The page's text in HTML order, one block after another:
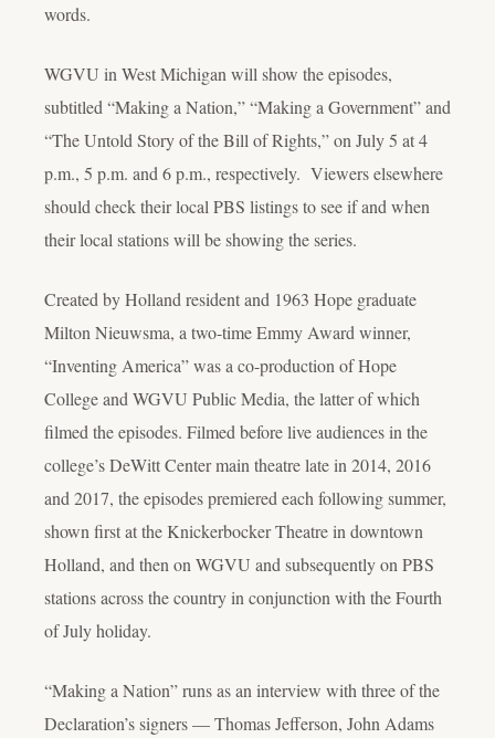
words.
WGVU in West Michigan will show the episodes,
subtitled “Making a Nation,” “Making a Government” and
“The Untold Story of the Bill of Rights,” on July 5 at 4
p.m., 5 p.m. and 6 p.m., respectively. Viewers elsewhere
should check their local PBS listings to see if and when
their local stations will be showing the series.
Created by Holland resident and 1963 Hope graduate
Milton Nieuwsma, a two-time Emmy Award winner,
“Inventing America” was a co-production of Hope
College and WGVU Public Media, the latter of which
filmed the episodes. Filmed before live audiences in the
college’s DeWitt Center main theatre late in 2014, 2016
and 2017, the episodes premiered each following summer,
shown first at the Knickerbocker Theatre in downtown
Holland, and then on WGVU and subsequently on PBS
stations across the country in conjunction with the Fourth
of July holiday.
“Making a Nation” runs as an interview with three of the
Declaration’s signers — Thomas Jefferson, John Adams